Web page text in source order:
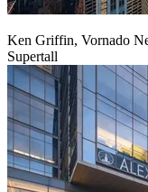
Ken Griffin, Vornado
Supertall